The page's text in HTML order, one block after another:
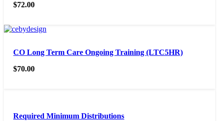
$72.00
CO Long Term Care Ongoing Training (LTC5HR)
$70.00
Required Minimum Distributions